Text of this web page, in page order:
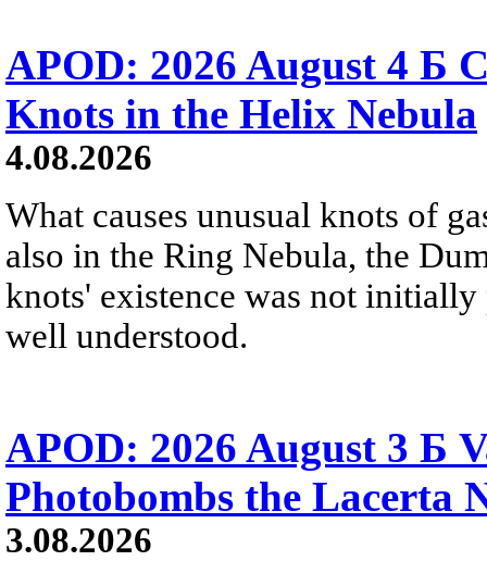
APOD: 2026 August 4 Б
Knots in the Helix Nebula
4.08.2026
What causes unusual knots of
also in the Ring Nebula, the
knots' existence was not
well understood.
APOD: 2026 August 3 Б
Photobombs the Lacerta
3.08.2026